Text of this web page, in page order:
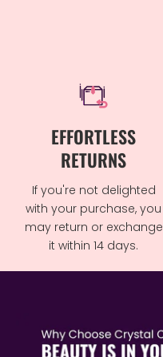
EFFORTLESS
RETURNS
If you're not delighted
with your purchase, you
may return or exchange
it within 14 days.